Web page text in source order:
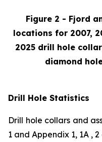
Figure 2 - Fjord
locations for 2007,
2025 drill hole
diamond
Drill Hole Statistics
Drill hole collars and
1 and Appendix 1, 1A , 2